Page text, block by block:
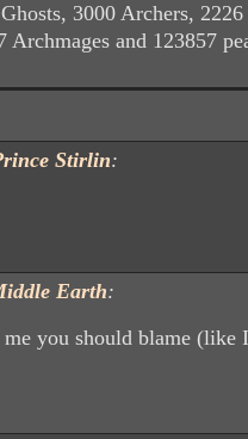
3000 Archers,
Archmages and 123857
Stirlin:
Earth:
you should blame (like